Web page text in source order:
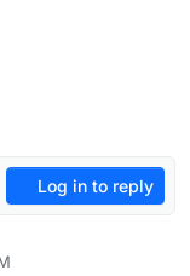
Log in to reply